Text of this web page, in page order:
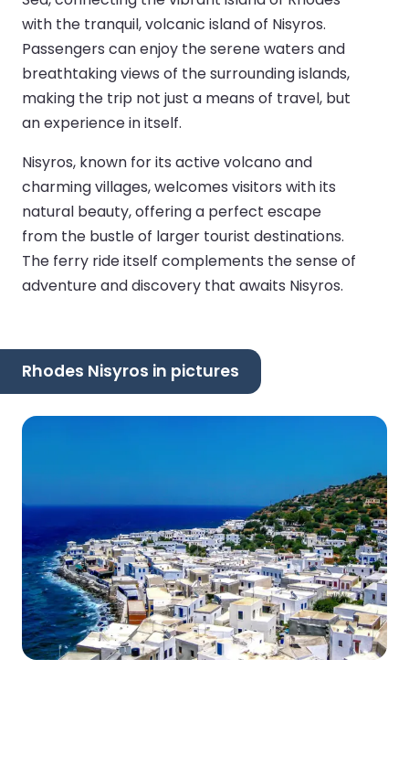
with the tranquil, volcanic island of Nisyros.
Passengers can enjoy the serene waters and
breathtaking views of the surrounding islands,
making the trip not just a means of travel, but
an experience in itself.
Nisyros, known for its active volcano and
charming villages, welcomes visitors with its
natural beauty, offering a perfect escape
from the bustle of larger tourist destinations.
The ferry ride itself complements the sense of
adventure and discovery that awaits Nisyros.
Rhodes Nisyros in pictures